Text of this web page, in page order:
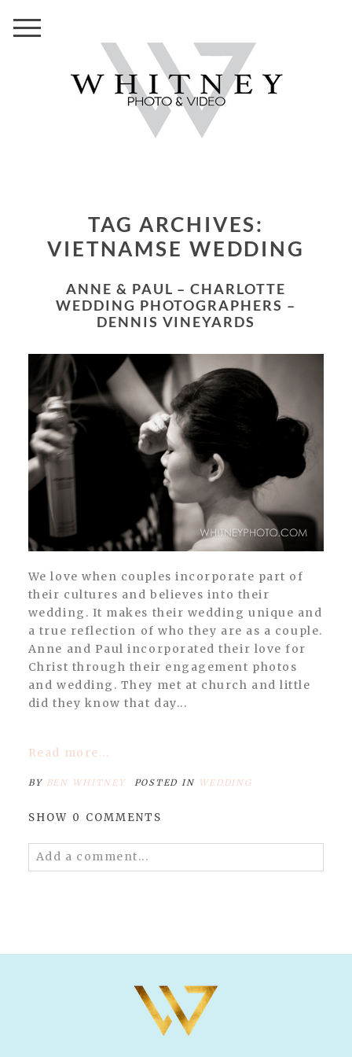
TAG ARCHIVES:
VIETNAMSE WEDDING
ANNE & PAUL – CHARLOTTE
WEDDING PHOTOGRAPHERS –
DENNIS VINEYARDS
We love when couples incorporate part of
their cultures and believes into their
wedding. It makes their wedding unique and
a true reflection of who they are as a couple.
Anne and Paul incorporated their love for
Christ through their engagement photos
and wedding. They met at church and little
did they know that day...
Read more...
BY BEN WHITNEY POSTED IN WEDDING
SHOW 0 COMMENTS
Add a comment...